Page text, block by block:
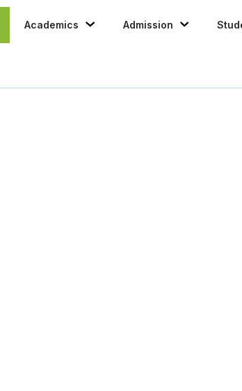
Academics Admission